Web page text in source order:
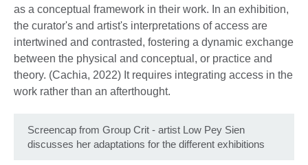
as a conceptual framework in their work. In an exhibition,
the curator's and artist's interpretations of access are
intertwined and contrasted, fostering a dynamic exchange
between the physical and conceptual, or practice and
theory. (Cachia, 2022) It requires integrating access in the
work rather than an afterthought.
Screencap from Group Crit - artist Low Pey Sien
discusses her adaptations for the different exhibitions